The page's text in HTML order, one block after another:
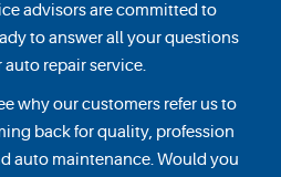
advisors are committed to
to answer all your questions
repair service.
why our customers refer us to
back for quality, profession
auto maintenance. Would you